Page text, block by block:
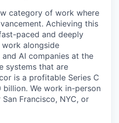
category of work where
Achieving this
paced and deeply
work alongside
AI companies at the
systems that are
is a profitable Series C
We work in-person
Francisco, NYC, or